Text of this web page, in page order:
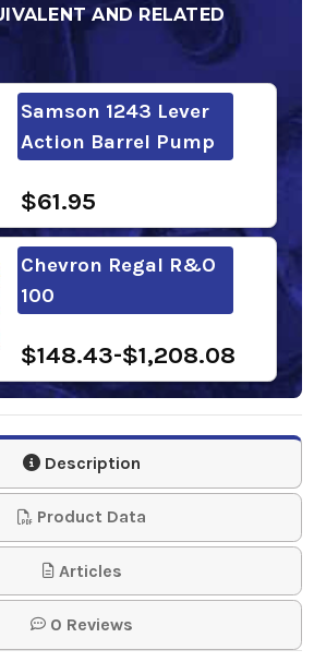
AND RELATED
Samson 1243 Lever
Action Barrel Pump
$61.95
Chevron Regal R&O
100
$148.43-$1,208.08
Phillips 66
Multipurpose R&O
Oil 100
$118.19-$1,012.63
Gulf Harmony R&O
Oil 100
Description
Product Data
Articles
0 Reviews